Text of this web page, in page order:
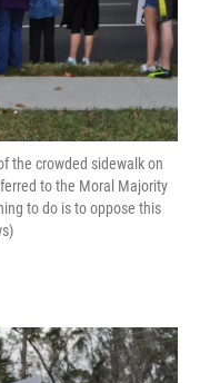
the crowded sidewalk on
to the Moral Majority
to do is to oppose this